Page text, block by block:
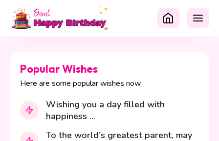
Popular Wishes
Here are some popular wishes now.
Wishing you a day filled with
happiness ...
To the world's greatest parent, may